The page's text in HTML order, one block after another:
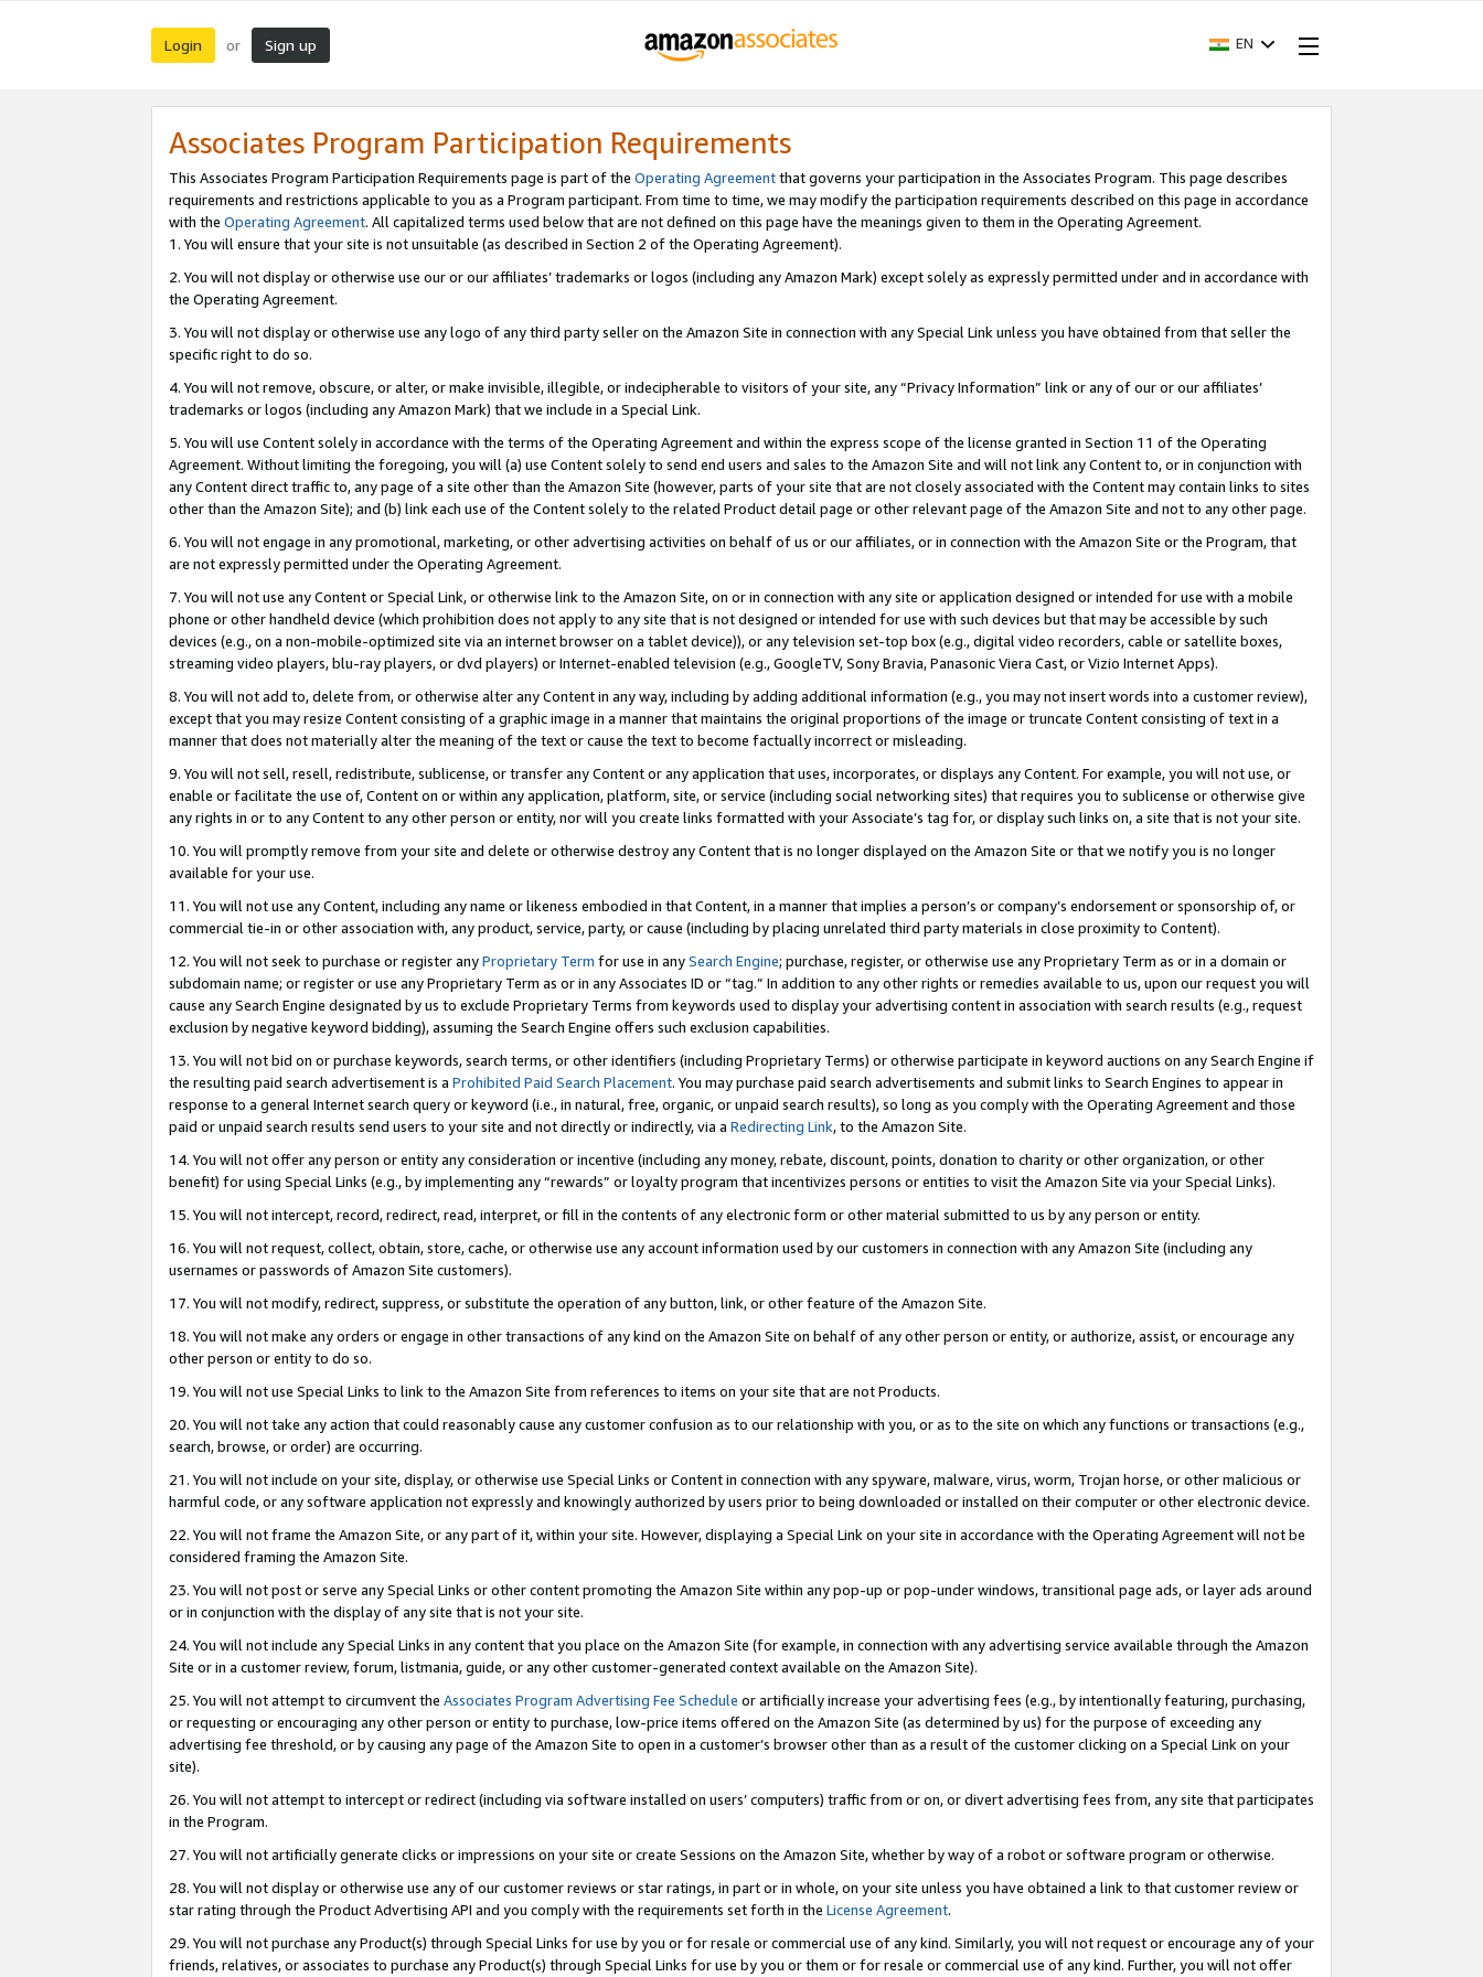
Login or Sign up EN
Associates Program Participation Requirements
This Associates Program Participation Requirements page is part of the Operating Agreementthat governs your participation in the Associates Program. This page describes
requirements and restrictions applicable to you as a Program participant. From time to time, we may modify the participation requirements described on this page in accordance
with the Operating Agreement. All capitalized terms used below that are not defined on this page have the meanings given to them in the Operating Agreement.
1. You will ensure that your site is not unsuitable (as described in Section 2 of the Operating Agreement).
2. You will not display or otherwise use our or our affiliates’ trademarks or logos (including any Amazon Mark) except solely as expressly permitted under and in accordance with
the Operating Agreement.
3. You will not display or otherwise use any logo of any third party seller on the Amazon Site in connection with any Special Link unless you have obtained from that seller the
specific right to do so.
4. You will not remove, obscure, or alter, or make invisible, illegible, or indecipherable to visitors of your site, any “Privacy Information” link or any of our or our affiliates’
trademarks or logos (including any Amazon Mark) that we include in a Special Link.
5. You will use Content solely in accordance with the terms of the Operating Agreement and within the express scope of the license granted in Section 11 of the Operating
Agreement. Without limiting the foregoing, you will (a) use Content solely to send end users and sales to the Amazon Site and will not link any Content to, or in conjunction with
any Content direct traffic to, any page of a site other than the Amazon Site (however, parts of your site that are not closely associated with the Content may contain links to sites
other than the Amazon Site); and (b) link each use of the Content solely to the related Product detail page or other relevant page of the Amazon Site and not to any other page.
6. You will not engage in any promotional, marketing, or other advertising activities on behalf of us or our affiliates, or in connection with the Amazon Site or the Program, that
are not expressly permitted under the Operating Agreement.
7. You will not use any Content or Special Link, or otherwise link to the Amazon Site, on or in connection with any site or application designed or intended for use with a mobile
phone or other handheld device (which prohibition does not apply to any site that is not designed or intended for use with such devices but that may be accessible by such
devices (e.g., on a non-mobile-optimized site via an internet browser on a tablet device)), or any television set-top box (e.g., digital video recorders, cable or satellite boxes,
streaming video players, blu-ray players, or dvd players) or Internet-enabled television (e.g., GoogleTV, Sony Bravia, Panasonic Viera Cast, or Vizio Internet Apps).
8. You will not add to, delete from, or otherwise alter any Content in any way, including by adding additional information (e.g., you may not insert words into a customer review),
except that you may resize Content consisting of a graphic image in a manner that maintains the original proportions of the image or truncate Content consisting of text in a
manner that does not materially alter the meaning of the text or cause the text to become factually incorrect or misleading.
9. You will not sell, resell, redistribute, sublicense, or transfer any Content or any application that uses, incorporates, or displays any Content. For example, you will not use, or
enable or facilitate the use of, Content on or within any application, platform, site, or service (including social networking sites) that requires you to sublicense or otherwise give
any rights in or to any Content to any other person or entity, nor will you create links formatted with your Associate’s tag for, or display such links on, a site that is not your site.
10. You will promptly remove from your site and delete or otherwise destroy any Content that is no longer displayed on the Amazon Site or that we notify you is no longer
available for your use.
11. You will not use any Content, including any name or likeness embodied in that Content, in a manner that implies a person’s or company’s endorsement or sponsorship of, or
commercial tie-in or other association with, any product, service, party, or cause (including by placing unrelated third party materials in close proximity to Content).
12. You will not seek to purchase or register anyProprietary Term for use in anySearch Engine; purchase, register, or otherwise use any Proprietary Term as or in a domain or
subdomain name; or register or use any Proprietary Term as or in any Associates ID or “tag.” In addition to any other rights or remedies available to us, upon our request you will
cause any Search Engine designated by us to exclude Proprietary Terms from keywords used to display your advertising content in association with search results (e.g., request
exclusion by negative keyword bidding), assuming the Search Engine offers such exclusion capabilities.
13. You will not bid on or purchase keywords, search terms, or other identifiers (including Proprietary Terms) or otherwise participate in keyword auctions on any Search Engine if
the resulting paid search advertisement is a Prohibited Paid Search Placement. You may purchase paid search advertisements and submit links to Search Engines to appear in
response to a general Internet search query or keyword (i.e., in natural, free, organic, or unpaid search results), so long as you comply with the Operating Agreement and those
paid or unpaid search results send users to your site and not directly or indirectly, via a Redirecting Link, to the Amazon Site.
14. You will not offer any person or entity any consideration or incentive (including any money, rebate, discount, points, donation to charity or other organization, or other
benefit) for using Special Links (e.g., by implementing any “rewards” or loyalty program that incentivizes persons or entities to visit the Amazon Site via your Special Links).
15. You will not intercept, record, redirect, read, interpret, or fill in the contents of any electronic form or other material submitted to us by any person or entity.
16. You will not request, collect, obtain, store, cache, or otherwise use any account information used by our customers in connection with any Amazon Site (including any
usernames or passwords of Amazon Site customers).
17. You will not modify, redirect, suppress, or substitute the operation of any button, link, or other feature of the Amazon Site.
18. You will not make any orders or engage in other transactions of any kind on the Amazon Site on behalf of any other person or entity, or authorize, assist, or encourage any
other person or entity to do so.
19. You will not use Special Links to link to the Amazon Site from references to items on your site that are not Products.
20. You will not take any action that could reasonably cause any customer confusion as to our relationship with you, or as to the site on which any functions or transactions (e.g.,
search, browse, or order) are occurring.
21. You will not include on your site, display, or otherwise use Special Links or Content in connection with any spyware, malware, virus, worm, Trojan horse, or other malicious or
harmful code, or any software application not expressly and knowingly authorized by users prior to being downloaded or installed on their computer or other electronic device.
22. You will not frame the Amazon Site, or any part of it, within your site. However, displaying a Special Link on your site in accordance with the Operating Agreement will not be
considered framing the Amazon Site.
23. You will not post or serve any Special Links or other content promoting the Amazon Site within any pop-up or pop-under windows, transitional page ads, or layer ads around
or in conjunction with the display of any site that is not your site.
24. You will not include any Special Links in any content that you place on the Amazon Site (for example, in connection with any advertising service available through the Amazon
Site or in a customer review, forum, listmania, guide, or any other customer-generated context available on the Amazon Site).
25. You will not attempt to circumvent the Associates Program Advertising Fee Schedule or artificially increase your advertising fees (e.g., by intentionally featuring, purchasing,
or requesting or encouraging any other person or entity to purchase, low-price items offered on the Amazon Site (as determined by us) for the purpose of exceeding any
advertising fee threshold, or by causing any page of the Amazon Site to open in a customer’s browser other than as a result of the customer clicking on a Special Link on your
site).
26. You will not attempt to intercept or redirect (including via software installed on users’ computers) traffic from or on, or divert advertising fees from, any site that participates
in the Program.
27. You will not artificially generate clicks or impressions on your site or create Sessions on the Amazon Site, whether by way of a robot or software program or otherwise.
28. You will not display or otherwise use any of our customer reviews or star ratings, in part or in whole, on your site unless you have obtained a link to that customer review or
star rating through the Product Advertising API and you comply with the requirements set forth in the License Agreement.
29. You will not purchase any Product(s) through Special Links for use by you or for resale or commercial use of any kind. Similarly, you will not request or encourage any of your
friends, relatives, or associates to purchase any Product(s) through Special Links for use by you or them or for resale or commercial use of any kind. Further, you will not offer